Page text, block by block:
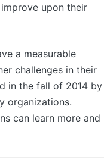
upon their
a measurable
challenges in their
in the fall of 2014 by
organizations.
can learn more and